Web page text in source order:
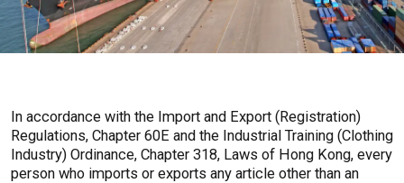
In accordance with the Import and Export (Registration)
Regulations, Chapter 60E and the Industrial Training (Clothing
Industry) Ordinance, Chapter 318, Laws of Hong Kong, every
person who imports or exports any article other than an